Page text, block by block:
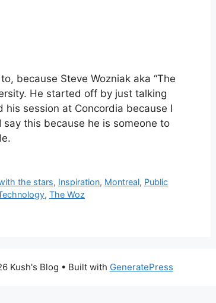
because Steve Wozniak aka “The
He started off by just talking
session at Concordia because I
this because he is someone to
the stars, Inspiration, Montreal, Public
, The Woz
Kush's Blog • Built with GeneratePress